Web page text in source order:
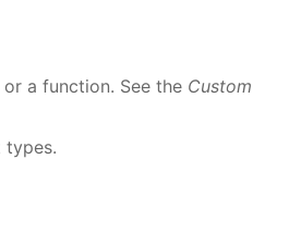
a function. See the Custom
types.